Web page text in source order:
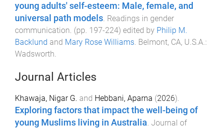
young adults' self-esteem: Male, female, and
universal path models Readings in gender
communication . (pp. 197-224) edited by Philip M.
Backlund and Mary Rose Williams Belmont, CA, U.S.A. :
Wadsworth
Journal Articles
Khawaja, Nigar G. and Hebbani, Aparna (2026).
Exploring factors that impact the well-being of
young Muslims living in Australia Journal of